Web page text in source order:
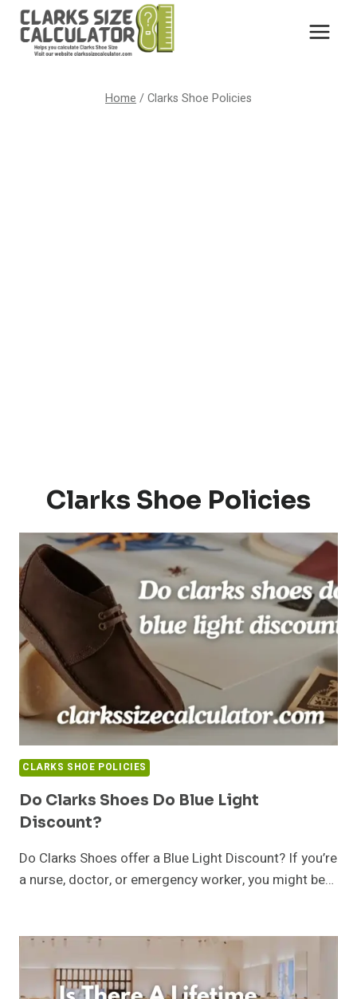
Skip
content
Home /Clarks Shoe Policies
Clarks Shoe Policies
CLARKS SHOE POLICIES
Do Clarks Shoes Do Blue Light
Discount?
Do Clarks Shoes offer a Blue Light Discount? If you’re
a nurse, doctor, or emergency worker, you might be…